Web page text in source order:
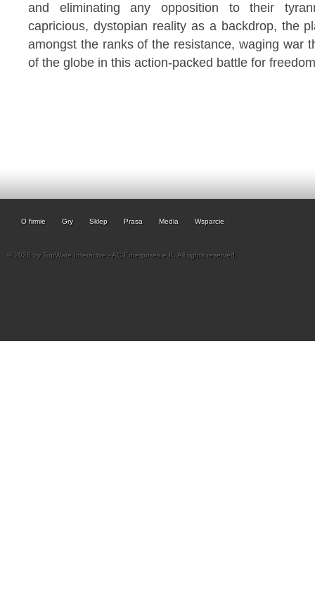
and eliminating any opposition to their
capricious, dystopian reality as a backdrop, the
amongst the ranks of the resistance, waging war
of the globe in this action-packed battle for
O firmie Gry Sklep Prasa Media Wsparcie
© 2026 by TopWare Interactve - AC Enterprises e.K. All rights reserved.